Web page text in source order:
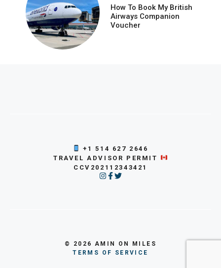
How To Book My British
Airways Companion
Voucher
+1 514 627 2646
TRAVEL ADVISOR PERMIT
CCV202112343421
© 2026 AMIN ON MILES
TERMS OF SERVICE